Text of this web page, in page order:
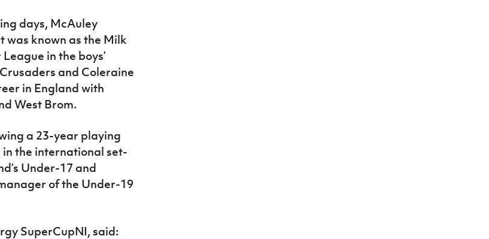
days, McAuley
was known as the Milk
in the boys’
and Coleraine
in England with
West Brom.
a 23-year playing
the international set-
Under-17 and
of the Under-19
SuperCupNI, said: